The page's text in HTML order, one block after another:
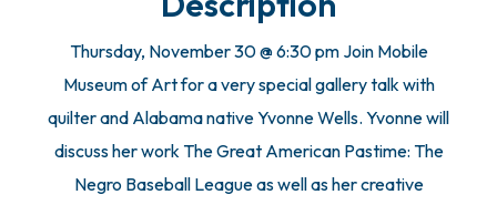
Thursday, November 30 @ 6:30 pm Join Mobile
Museum of Art for a very special gallery talk with
quilter and Alabama native Yvonne Wells. Yvonne will
discuss her work The Great American Pastime: The
Negro Baseball League as well as her creative